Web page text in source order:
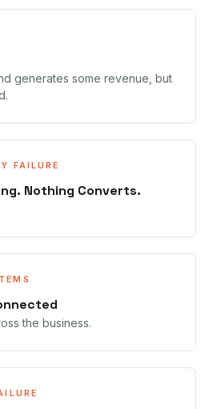
generates some revenue, but
FAILURE
Nothing Converts.
the business.